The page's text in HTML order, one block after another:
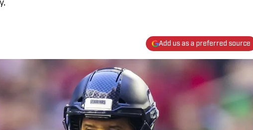
Add us as a preferred source